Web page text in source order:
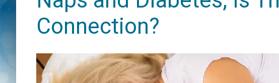
Connection?